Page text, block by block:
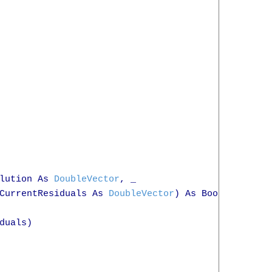
As
DoubleVector, _
As DoubleVector ) As Boolean